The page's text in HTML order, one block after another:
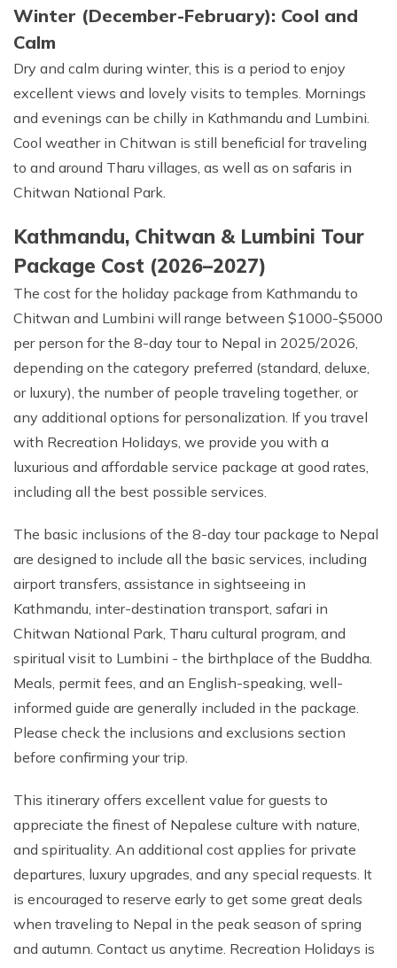
Winter (December-February): Cool and
Calm
Dry and calm during winter, this is a period to enjoy
excellent views and lovely visits to temples. Mornings
and evenings can be chilly in Kathmandu and Lumbini.
Cool weather in Chitwan is still beneficial for traveling
to and around Tharu villages, as well as on safaris in
Chitwan National Park.
Kathmandu, Chitwan & Lumbini Tour
Package Cost (2026–2027)
The cost for the holiday package from Kathmandu to
Chitwan and Lumbini will range between $1000-$5000
per person for the 8-day tour to Nepal in 2025/2026,
depending on the category preferred (standard, deluxe,
or luxury), the number of people traveling together, or
any additional options for personalization. If you travel
with Recreation Holidays, we provide you with a
luxurious and affordable service package at good rates,
including all the best possible services.
The basic inclusions of the 8-day tour package to Nepal
are designed to include all the basic services, including
airport transfers, assistance in sightseeing in
Kathmandu, inter-destination transport, safari in
Chitwan National Park, Tharu cultural program, and
spiritual visit to Lumbini - the birthplace of the Buddha.
Meals, permit fees, and an English-speaking, well-
informed guide are generally included in the package.
Please check the inclusions and exclusions section
before confirming your trip.
This itinerary offers excellent value for guests to
appreciate the finest of Nepalese culture with nature,
and spirituality. An additional cost applies for private
departures, luxury upgrades, and any special requests. It
is encouraged to reserve early to get some great deals
when traveling to Nepal in the peak season of spring
and autumn. Contact us anytime. Recreation Holidays is